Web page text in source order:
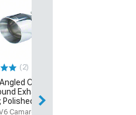
(2)
Cut Dual
Exhaust Tip;
Camaro)